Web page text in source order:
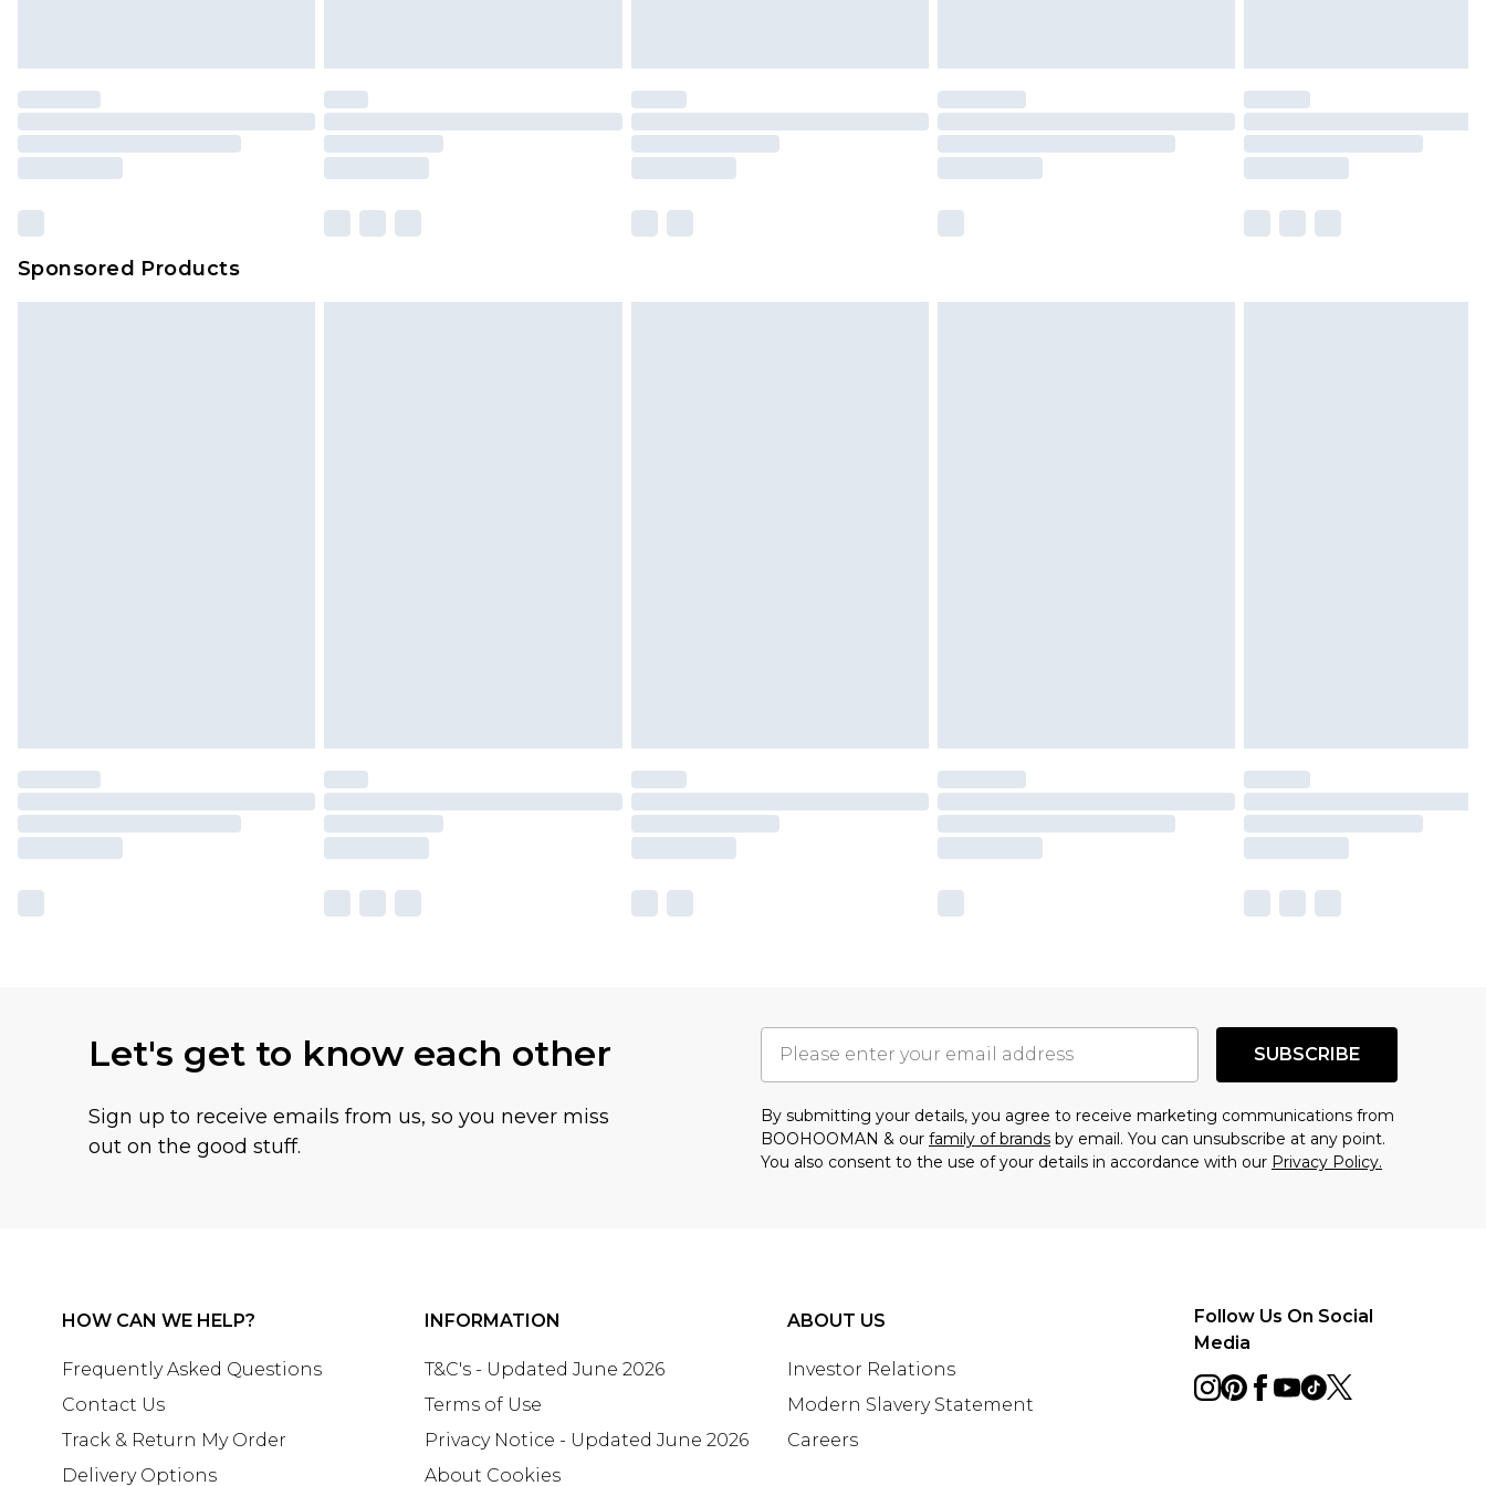
Sponsored Products
Let's get to know each other
Sign up to receive emails from us, so you never miss
out on the good stuff.
SUBSCRIBE
By submitting your details, you agree to receive marketing communications from
BOOHOOMAN & our family of brands by email. You can unsubscribe at any point.
You also consent to the use of your details in accordance with our Privacy Policy.
HOW CAN WE HELP?
Frequently Asked Questions
Contact Us
Track & Return My Order
Delivery Options
INFORMATION
T&C's - Updated June 2026
Terms of Use
Privacy Notice - Updated June 2026
About Cookies
ABOUT US
Investor Relations
Modern Slavery Statement
Careers
Follow Us On Social
Media